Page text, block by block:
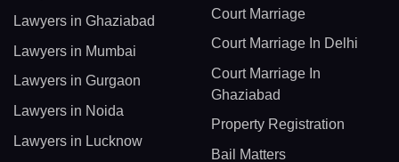
Lawyers in Ghaziabad
Lawyers in Mumbai
Lawyers in Gurgaon
Lawyers in Noida
Lawyers in Lucknow
Court Marriage
Court Marriage In Delhi
Court Marriage In
Ghaziabad
Property Registration
Bail Matters